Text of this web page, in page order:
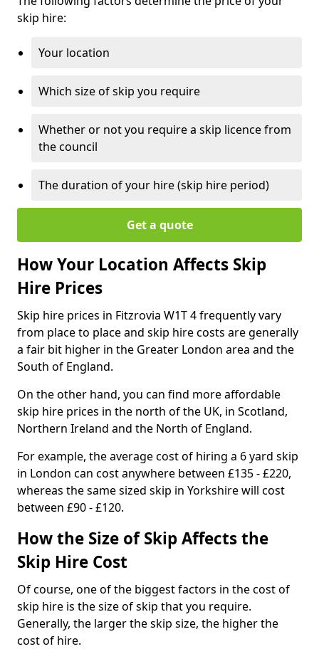
skip hire:
Your location
Which size of skip you require
Whether or not you require a skip licence from
the council
The duration of your hire (skip hire period)
Get a quote
How Your Location Affects Skip
Hire Prices
Skip hire prices in Fitzrovia W1T 4 frequently vary
from place to place and skip hire costs are generally
a fair bit higher in the Greater London area and the
South of England.
On the other hand, you can find more affordable
skip hire prices in the north of the UK, in Scotland,
Northern Ireland and the North of England.
For example, the average cost of hiring a 6 yard skip
in London can cost anywhere between £135 - £220,
whereas the same sized skip in Yorkshire will cost
between £90 - £120.
How the Size of Skip Affects the
Skip Hire Cost
Of course, one of the biggest factors in the cost of
skip hire is the size of skip that you require.
Generally, the larger the skip size, the higher the
cost of hire.